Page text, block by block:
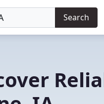
Search